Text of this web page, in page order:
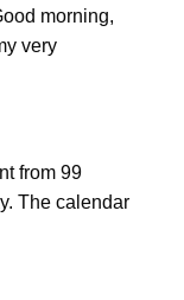
morning,
very
from 99
The calendar